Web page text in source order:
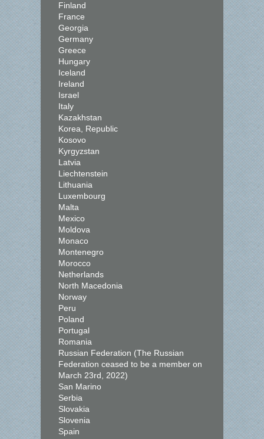
Finland
France
Georgia
Germany
Greece
Hungary
Iceland
Ireland
Israel
Italy
Kazakhstan
Korea, Republic
Kosovo
Kyrgyzstan
Latvia
Liechtenstein
Lithuania
Luxembourg
Malta
Mexico
Moldova
Monaco
Montenegro
Morocco
Netherlands
North Macedonia
Norway
Peru
Poland
Portugal
Romania
Russian Federation (The Russian
Federation ceased to be a member on
March 23rd, 2022)
San Marino
Serbia
Slovakia
Slovenia
Spain